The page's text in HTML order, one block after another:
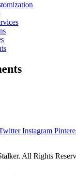
Instagram
All Rights